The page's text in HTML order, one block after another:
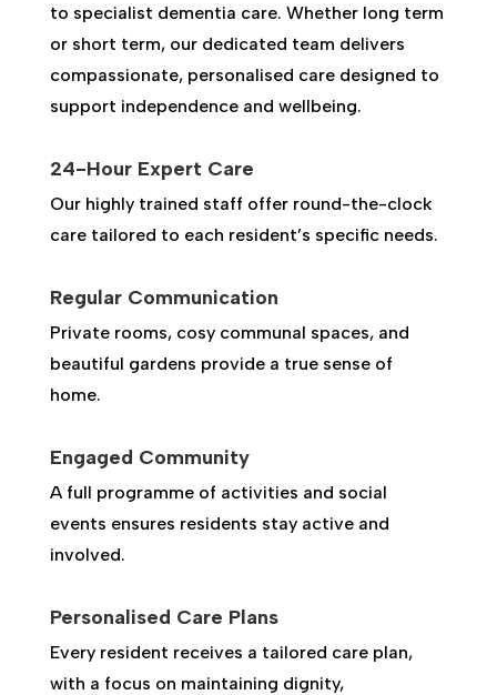
to specialist dementia care. Whether long term
or short term, our dedicated team delivers
compassionate, personalised care designed to
support independence and wellbeing.
24-Hour Expert Care
Our highly trained staff offer round-the-clock
care tailored to each resident’s specific needs.
Regular Communication
Private rooms, cosy communal spaces, and
beautiful gardens provide a true sense of
home.
Engaged Community
A full programme of activities and social
events ensures residents stay active and
involved.
Personalised Care Plans
Every resident receives a tailored care plan,
with a focus on maintaining dignity,